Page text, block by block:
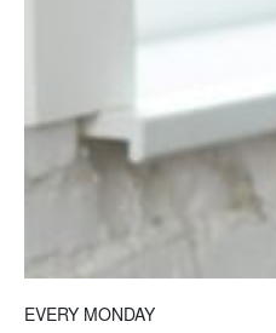
EVERY MONDAY